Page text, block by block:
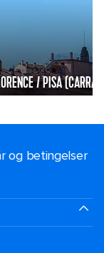
/ PISA
og betingelser